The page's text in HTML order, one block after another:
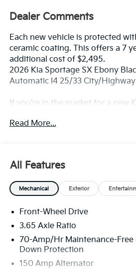
Dealer Comments
Each new vehicle is protected
ceramic coating. This offers a 7
additional cost of $2,495.
2026 Kia Sportage SX Ebony
Automatic I4 25/33 City/Highway
If you're in the market for a new
getting the best deal, you will
Read More...
All Features
Mechanical Exterior
Front-Wheel Drive
3.65 Axle Ratio
70-Amp/Hr Maintenance-
Down Protection
150 Amp Alternator